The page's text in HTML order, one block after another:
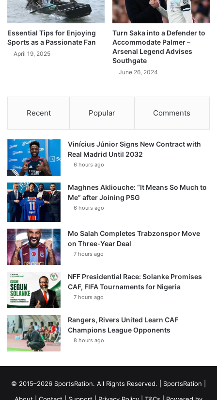
Essential Tips for Enjoying
Sports as a Passionate Fan
April 19, 2025
Turn Saka into a Defender to
Accommodate Palmer –
Arsenal Legend Advises
Southgate
June 26, 2024
Recent Popular Comments
Vinícius Júnior Signs New Contract with
Real Madrid Until 2032
6 hours ago
Maghnes Akliouche: “It Means So Much to
Me” after Joining PSG
6 hours ago
Mo Salah Completes Trabzonspor Move
on Three-Year Deal
7 hours ago
NFF Presidential Race: Solanke Promises
CAF, FIFA Tournaments for Nigeria
7 hours ago
Rangers, Rivers United Learn CAF
Champions League Opponents
8 hours ago
© 2015–2026 SportsRation. All Rights Reserved. | SportsRation